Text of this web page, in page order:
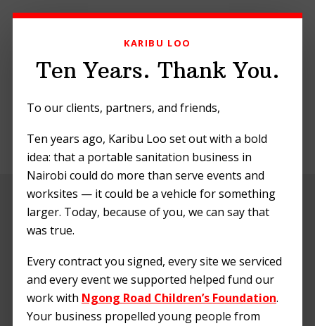
KARIBU LOO
Ten Years. Thank You.
To our clients, partners, and friends,
Ten years ago, Karibu Loo set out with a bold
idea: that a portable sanitation business in
Nairobi could do more than serve events and
worksites — it could be a vehicle for something
larger. Today, because of you, we can say that
was true.
Every contract you signed, every site we serviced
and every event we supported helped fund our
work with Ngong Road Children’s Foundation.
Your business propelled young people from
Skip
navigation
Skip
content
Skip
MENU
Greetings from
Kilimani Project
Foundation